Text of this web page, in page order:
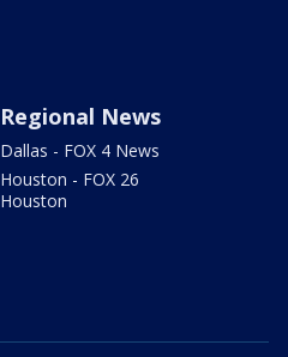
Regional News
Dallas - FOX 4 News
Houston - FOX 26
Houston